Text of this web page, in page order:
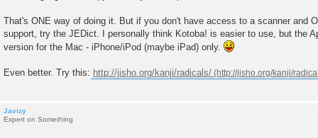
That's ONE way of doing it. But if you don't have access to a scanner and
support, try the JEDict. I personally think Kotoba! is easier to use, but the
version for the Mac - iPhone/iPod (maybe iPad) only.
Even better. Try this: http://jisho.org/kanji/radicals/
Javizy
Expert on Something